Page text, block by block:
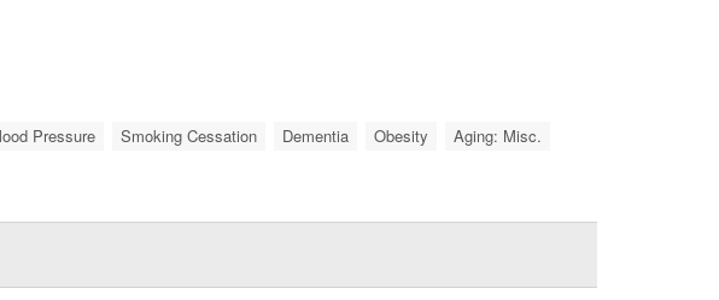
Pressure Smoking Cessation Dementia Obesity
Aging: Misc.